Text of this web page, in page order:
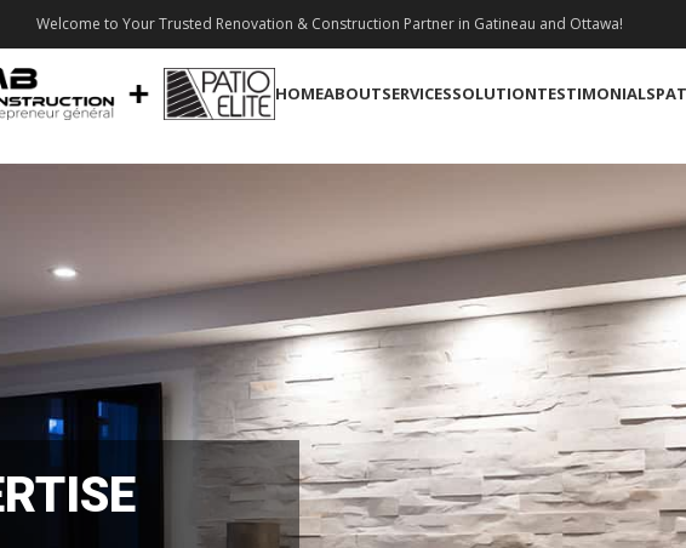
Welcome to Your Trusted Renovation & Construction Partner in Gatineau and Ottawa!
HOMEABOUTSERVICESSOLUTIONTESTIMONIALS